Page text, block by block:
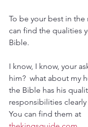
To be your best in the
can find the qualities
Bible.
I know, I know, your
him?  what about my
the Bible has his
responsibilities
You can find them at